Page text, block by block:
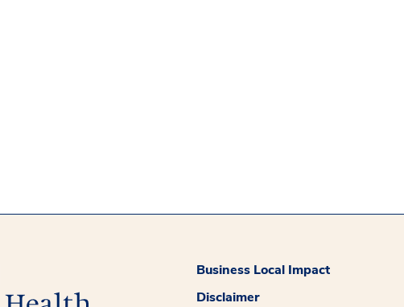
Business Local Impact
Disclaimer